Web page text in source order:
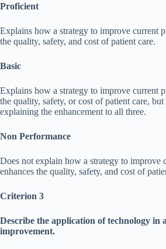
Proficient
Explains how a strategy to improve current
the quality, safety, and cost of patient care.
Basic
Explains how a strategy to improve current
the quality, safety, or cost of patient care,
explaining the enhancement to all three.
Non Performance
Does not explain how a strategy to improve
enhances the quality, safety, and cost of
Criterion 3
Describe the application of technology in
improvement.